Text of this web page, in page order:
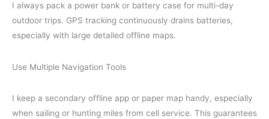
I always pack a power bank or battery case for multi-day
outdoor trips. GPS tracking continuously drains batteries,
especially with large detailed offline maps.
Use Multiple Navigation Tools
I keep a secondary offline app or paper map handy, especially
when sailing or hunting miles from cell service. This guarantees